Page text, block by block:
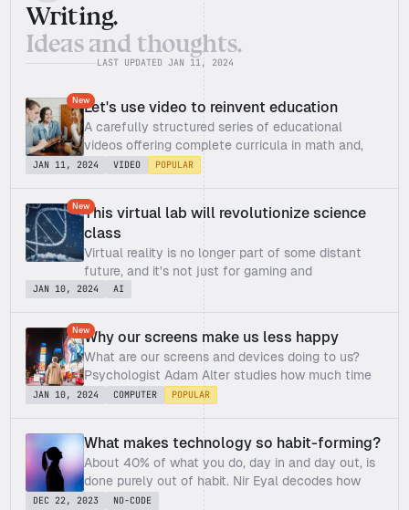
Writing.
Ideas and thoughts.
LAST UPDATED JAN 11, 2024
NewLet's use video to reinvent education
A carefully structured series of educational
videos offering complete curricula in math and,
now, other subjects
JAN 11, 2024 VIDEO POPULAR
NewThis virtual lab will revolutionize science
class
Virtual reality is no longer part of some distant
future, and it's not just for gaming and
entertainment anymore. Michael Bodekaer wants
accessible. In this refreshing talk, he demos an
idea that could revolutionize the way we teach
science in schools.
JAN 10, 2024 AI
NewWhy our screens make us less happy
What are our screens and devices doing to us?
Psychologist Adam Alter studies how much time
screens steal from us and how they're getting
computer might be making you miserable – and
what you can do about it.
JAN 10, 2024 COMPUTER POPULAR
What makes technology so habit-forming?
About 40% of what you do, day in and day out, is
done purely out of habit. Nir Eyal decodes how
technology companies – the masters of "habit-
DEC 22, 2023 NO-CODE